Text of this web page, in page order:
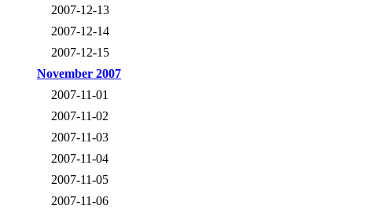
2007-12-13
2007-12-14
2007-12-15
November 2007
2007-11-01
2007-11-02
2007-11-03
2007-11-04
2007-11-05
2007-11-06